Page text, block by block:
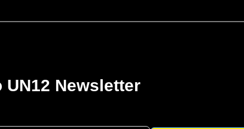
UN12 Newsletter